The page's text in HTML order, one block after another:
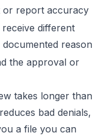
or report accuracy
different
reason
the approval or
takes longer than
bad denials,
a file you can